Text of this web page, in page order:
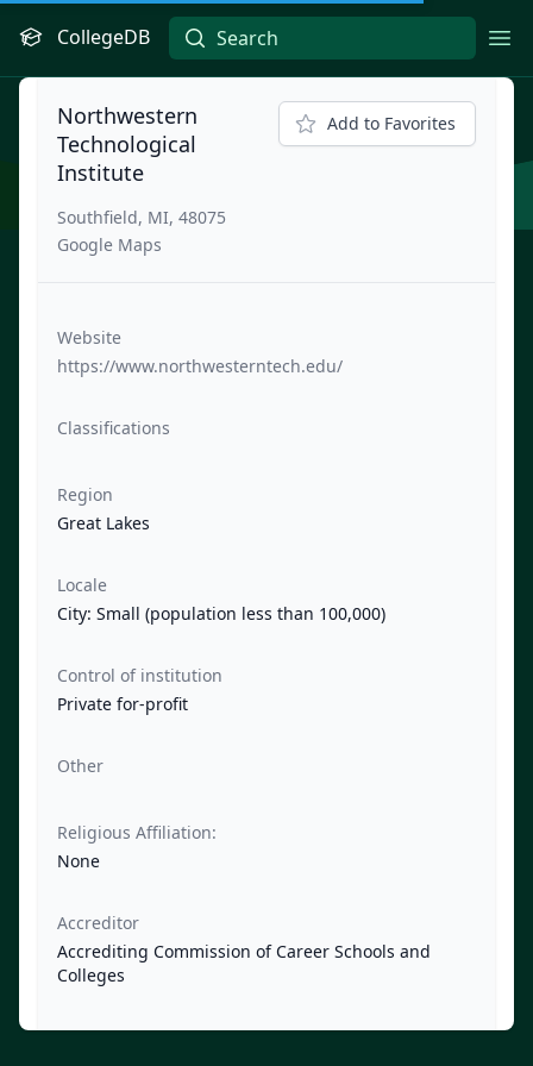
CollegeDB
Northwestern
Technological
Institute
Southfield, MI, 48075
Google Maps
Add to Favorites
Website
https://www.northwesterntech.edu/
Classifications
Region
Great Lakes
Locale
City: Small (population less than 100,000)
Control of institution
Private for-profit
Other
Religious Affiliation:
None
Accreditor
Accrediting Commission of Career Schools and
Colleges